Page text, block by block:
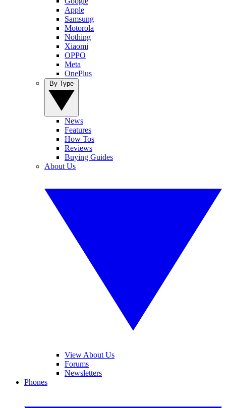
Apple
Samsung
Motorola
Nothing
Xiaomi
OPPO
Meta
OnePlus
News
Features
How Tos
Reviews
Buying Guides
About Us
View About Us
Forums
Newsletters
Phones